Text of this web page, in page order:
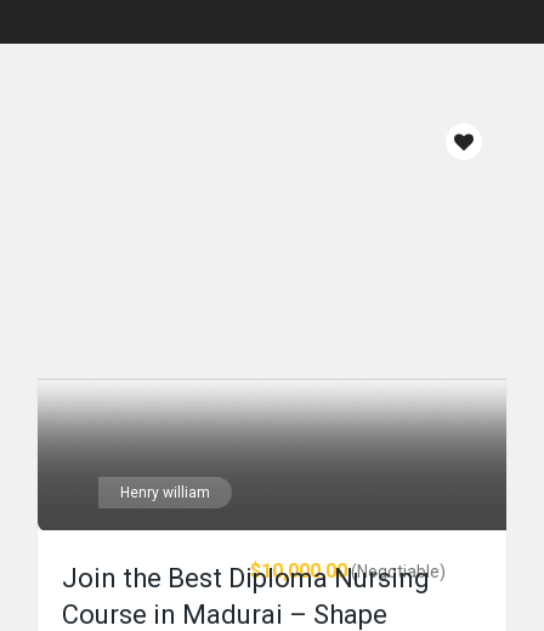
Henry william
$10,000.00(Negotiable)
Join the Best Diploma Nursing
Course in Madurai – Shape